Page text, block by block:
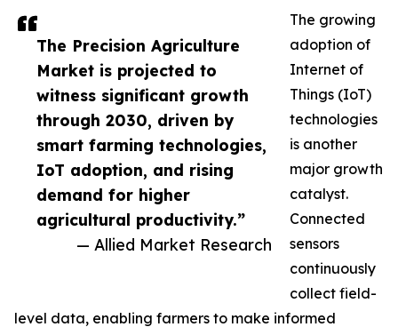
The Precision Agriculture
Market is projected to
witness significant growth
through 2030, driven by
smart farming technologies,
IoT adoption, and rising
demand for higher
agricultural productivity.”
— Allied Market Research
The growing
adoption of
Internet of
Things (IoT)
technologies
is another
major growth
catalyst.
Connected
sensors
continuously
collect field-
level data, enabling farmers to make informed